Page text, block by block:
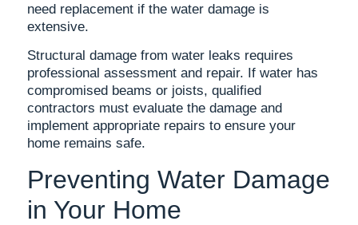
need replacement if the water damage is
extensive.
Structural damage from water leaks requires
professional assessment and repair. If water has
compromised beams or joists, qualified
contractors must evaluate the damage and
implement appropriate repairs to ensure your
home remains safe.
Preventing Water Damage
in Your Home